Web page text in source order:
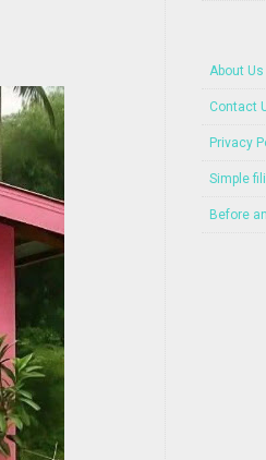
About Us
Contact
Privacy
Simple
Before